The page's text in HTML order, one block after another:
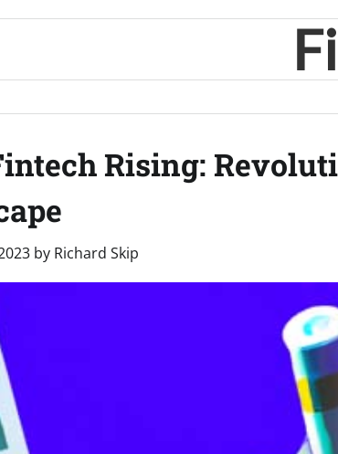
Rising:
by Richard Skip